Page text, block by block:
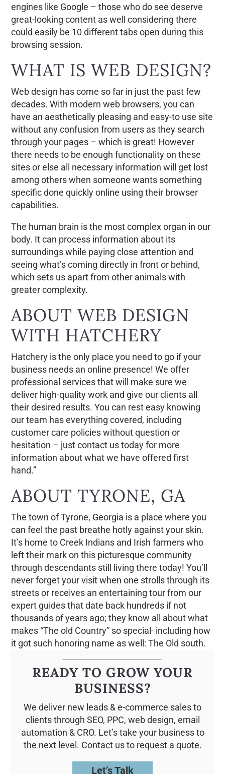
engines like Google – those who do see deserve
great-looking content as well considering there
could easily be 10 different tabs open during this
browsing session.
WHAT IS WEB DESIGN?
Web design has come so far in just the past few
decades. With modern web browsers, you can
have an aesthetically pleasing and easy-to use site
without any confusion from users as they search
through your pages – which is great! However
there needs to be enough functionality on these
sites or else all necessary information will get lost
among others when someone wants something
specific done quickly online using their browser
capabilities.
The human brain is the most complex organ in our
body. It can process information about its
surroundings while paying close attention and
seeing what’s coming directly in front or behind,
which sets us apart from other animals with
greater complexity.
ABOUT WEB DESIGN
WITH HATCHERY
Hatchery is the only place you need to go if your
business needs an online presence! We offer
professional services that will make sure we
deliver high-quality work and give our clients all
their desired results. You can rest easy knowing
our team has everything covered, including
customer care policies without question or
hesitation – just contact us today for more
information about what we have offered first
hand.”
ABOUT TYRONE, GA
The town of Tyrone, Georgia is a place where you
can feel the past breathe hotly against your skin.
It’s home to Creek Indians and Irish farmers who
left their mark on this picturesque community
through descendants still living there today! You’ll
never forget your visit when one strolls through its
streets or receives an entertaining tour from our
expert guides that date back hundreds if not
thousands of years ago; they know all about what
makes “The old Country” so special- including how
it got such honoring name as well: The Old south.
READY TO GROW YOUR
BUSINESS?
We deliver new leads & e-commerce sales to
clients through SEO, PPC, web design, email
automation & CRO. Let’s take your business to
the next level. Contact us to request a quote.
Let’s Talk